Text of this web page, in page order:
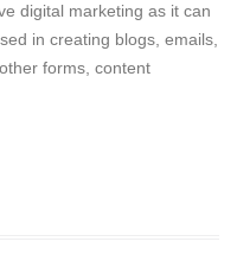
digital marketing as it can
in creating blogs, emails,
forms, content